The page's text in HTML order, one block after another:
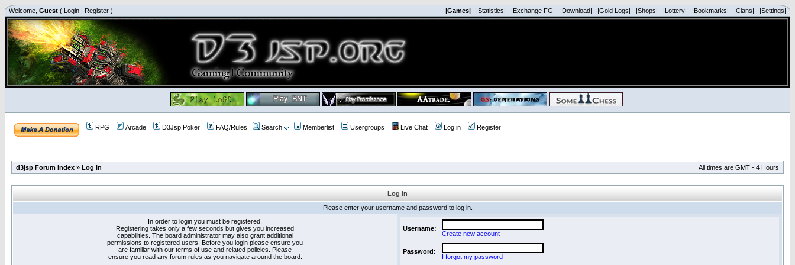
Welcome, Guest ( Login | Register ) |Games| |Statistics| |Exchange FG| |Download| |Gold Logs| |Shops| |Lottery| |Bookmarks| |Clans| |Settings|
RPG Arcade D3Jsp Poker FAQ/Rules Search Memberlist Usergroups Live Chat Log in Register
d3jsp Forum Index » Log in All times are GMT - 4 Hours
Log in
Please enter your username and password to log in.
In order to login you must be registered.
Registering takes only a few seconds but gives you increased
capabilities. The board administrator may also grant additional
permissions to registered users. Before you login please ensure you
are familiar with our terms of use and related policies. Please
ensure you read any forum rules as you navigate around the board.
Username:
Create new account
Password:
I forgot my password